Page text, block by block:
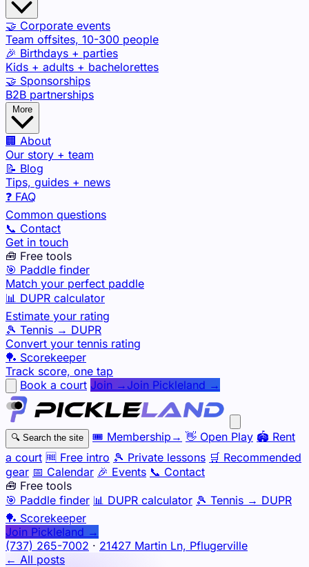
🤝 Corporate events
Team offsites, 10-300 people
🎉 Birthdays + parties
Kids + adults + bachelorettes
🤝 Sponsorships
B2B partnerships
🏢 About
Our story + team
📝 Blog
Tips, guides + news
❓ FAQ
Common questions
📞 Contact
Get in touch
🧰 Free tools
🎯 Paddle finder
Match your perfect paddle
📊 DUPR calculator
Estimate your rating
🎾 Tennis → DUPR
Convert your tennis rating
🏓 Scorekeeper
Track score, one tap
Book a court Join → Join Pickleland →
🔍 Search the site 🎟️ Membership → 👋 Open Play 🏟️ Rent
a court 🆓 Free intro 🎾 Private lessons 🛒 Recommended
gear 📅 Calendar 🎉 Events 📞 Contact
🧰 Free tools
🎯 Paddle finder 📊 DUPR calculator 🎾 Tennis → DUPR
🏓 Scorekeeper
Join Pickleland →
(737) 265-7002 · 21427 Martin Ln, Pflugerville
← All posts